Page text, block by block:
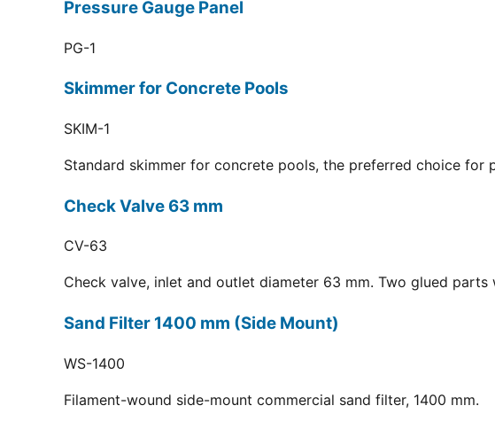
Pressure Gauge Panel
PG-1
Skimmer for Concrete Pools
SKIM-1
Standard skimmer for concrete pools, the preferred choice for
Check Valve 63 mm
CV-63
Check valve, inlet and outlet diameter 63 mm. Two glued
Sand Filter 1400 mm (Side Mount)
WS-1400
Filament-wound side-mount commercial sand filter, 1400 mm.